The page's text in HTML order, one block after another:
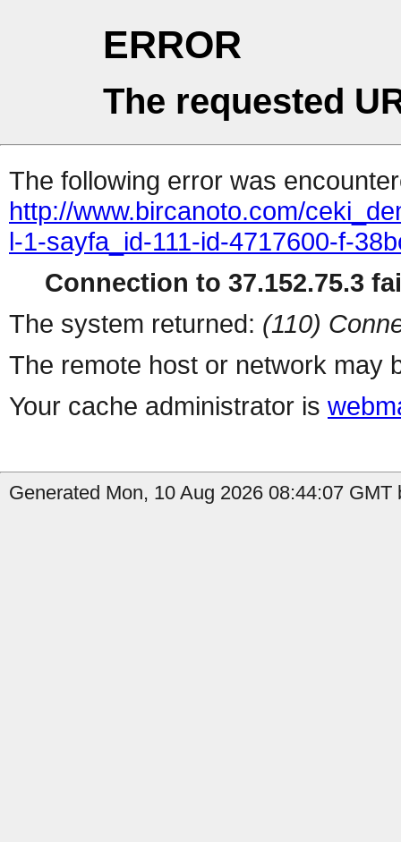
ERROR
The requested
The following error was
http://www.bircanoto.com/
l-1-sayfa_id-111-id-4717600-f-
Connection to 37.152.75.3
The system returned: (110)
The remote host or network may
Your cache administrator is
Generated Mon, 10 Aug 2026 08:44:07